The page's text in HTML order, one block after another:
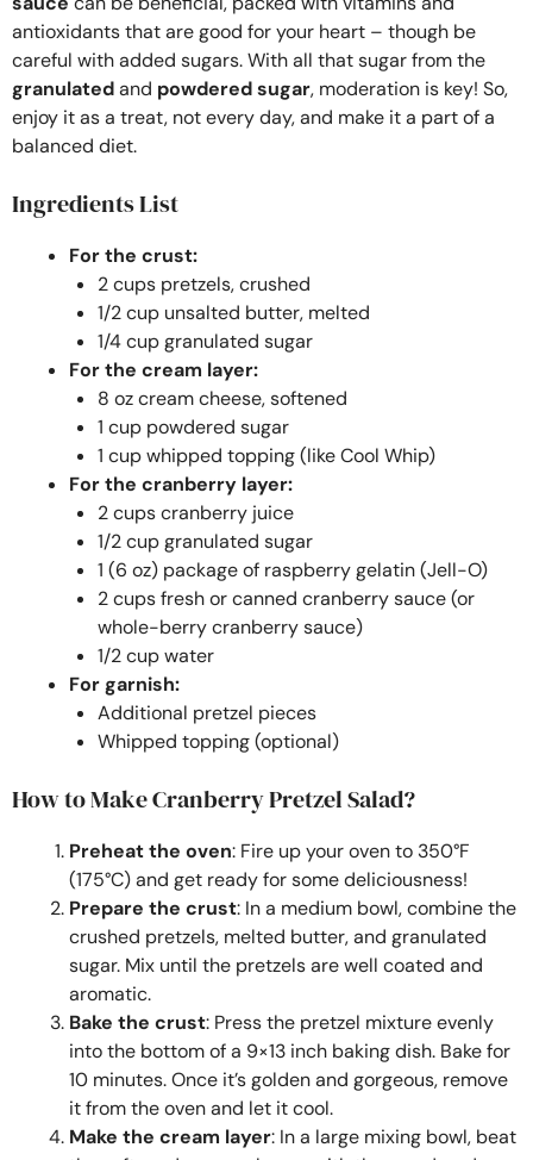
antioxidants that are good for your heart – though be
careful with added sugars. With all that sugar from the
granulatedand powdered sugar, moderation is key! So,
enjoy it as a treat, not every day, and make it a part of a
balanced diet.
Ingredients List
For the crust:
2 cups pretzels, crushed
1/2 cup unsalted butter, melted
1/4 cup granulated sugar
For the cream layer:
8 oz cream cheese, softened
1 cup powdered sugar
1 cup whipped topping (like Cool Whip)
For the cranberry layer:
2 cups cranberry juice
1/2 cup granulated sugar
1 (6 oz) package of raspberry gelatin (Jell-O)
2 cups fresh or canned cranberry sauce (or
whole-berry cranberry sauce)
1/2 cup water
For garnish:
Additional pretzel pieces
Whipped topping (optional)
How to Make Cranberry Pretzel Salad?
Preheat the oven: Fire up your oven to 350°F
(175°C) and get ready for some deliciousness!
Prepare the crust: In a medium bowl, combine the
crushed pretzels, melted butter, and granulated
sugar. Mix until the pretzels are well coated and
aromatic.
Bake the crust: Press the pretzel mixture evenly
into the bottom of a 9×13 inch baking dish. Bake for
10 minutes. Once it’s golden and gorgeous, remove
it from the oven and let it cool.
Make the cream layer: In a large mixing bowl, beat